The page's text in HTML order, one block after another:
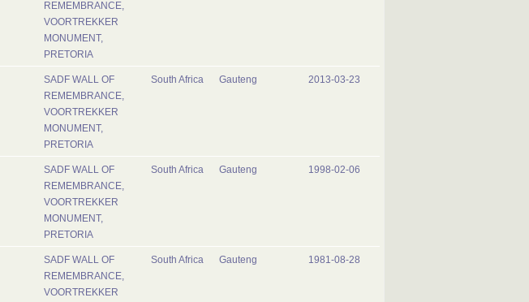
REMEMBRANCE,
VOORTREKKER
MONUMENT,
PRETORIA
SADF WALL OF
REMEMBRANCE,
VOORTREKKER
MONUMENT,
PRETORIA
South Africa Gauteng 2013-03-23
SADF WALL OF
REMEMBRANCE,
VOORTREKKER
MONUMENT,
PRETORIA
South Africa Gauteng 1998-02-06
SADF WALL OF
REMEMBRANCE,
VOORTREKKER
South Africa Gauteng 1981-08-28